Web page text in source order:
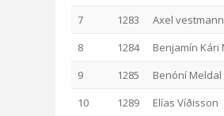
7
1283 Axel vestmann
8
1284 Benjamín Kári
9
1285 Benóní
10
1289 Elías Víðisson